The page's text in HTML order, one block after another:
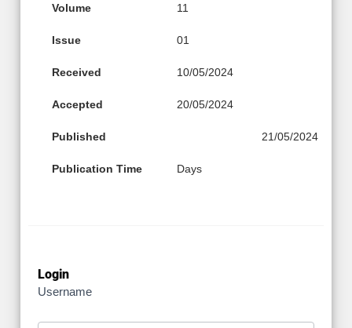
Volume 11
Issue 01
Received 10/05/2024
Accepted 20/05/2024
Published 21/05/2024
Publication Time Days
Login
Username